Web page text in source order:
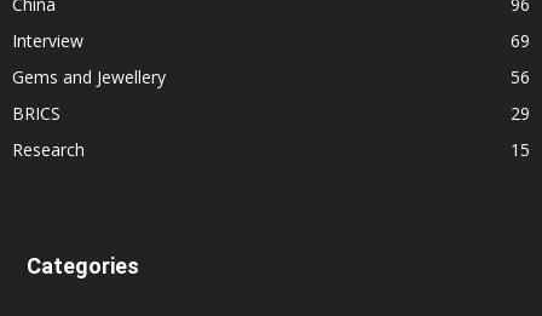
Interview
69
Gems and Jewellery
56
BRICS
29
Research
15
Categories